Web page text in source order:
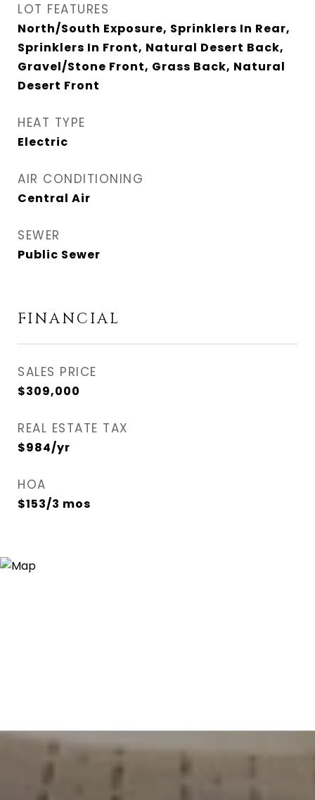
LOT FEATURES
North/South Exposure, Sprinklers In Rear,
Sprinklers In Front, Natural Desert Back,
Gravel/Stone Front, Grass Back, Natural
Desert Front
HEAT TYPE
Electric
AIR CONDITIONING
Central Air
SEWER
Public Sewer
FINANCIAL
SALES PRICE
$309,000
REAL ESTATE TAX
$984/yr
HOA
$153/3 mos